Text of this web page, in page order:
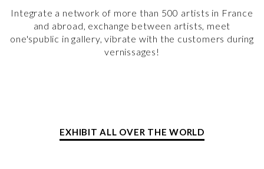
Integrate a network of more than 500 artists in France
and abroad, exchange between artists, meet
one'spublic in gallery, vibrate with the customers during
vernissages!
EXHIBIT ALL OVER THE WORLD